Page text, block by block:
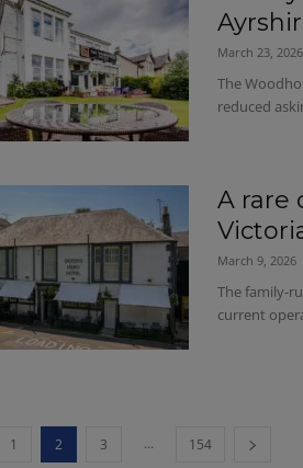
March 23, 2026
The
reduced
A rare
March 9, 2026
The family-
current
1 2 3 ... 154